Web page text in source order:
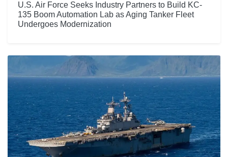
U.S. Air Force Seeks Industry Partners to Build KC-
135 Boom Automation Lab as Aging Tanker Fleet
Undergoes Modernization